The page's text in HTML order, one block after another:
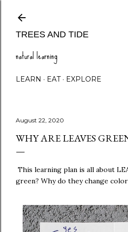
TREES AND TIDE
natural learning
LEARN EAT EXPLORE
August 22, 2020
WHY ARE LEAVES
This learning plan is all about
green? Why do they change